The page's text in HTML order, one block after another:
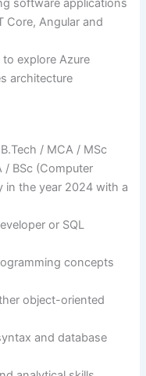
software applications
Core, Angular and
explore Azure
architecture
/ MCA / MSc
/ BSc (Computer
in the year 2024 with a
or SQL
concepts
object-oriented
and database